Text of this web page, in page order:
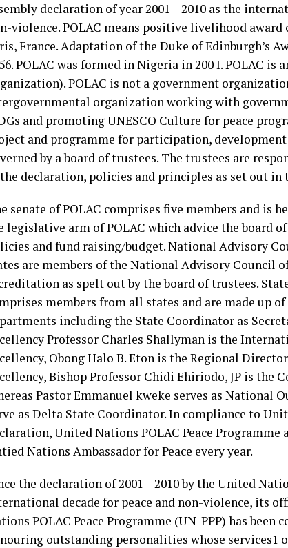
declaration of year 2001 – 2010 as the
violence. POLAC means positive livelihood
France. Adaptation of the Duke of Edinburgh’s
POLAC was formed in Nigeria in 200 I. POLAC is
POLAC is not a government
organization working with
and promoting UNESCO Culture for peace
and programme for participation, development
by a board of trustees. The trustees are
declaration, policies and principles as set out
senate of POLAC comprises five members and is
legislative arm of POLAC which advice the board
and fund raising/budget. National Advisory
are members of the National Advisory Council
as spelt out by the board of trustees.
members from all states and are made up
including the State Coordinator as
Professor Charles Shallyman is the
Obong Halo B. Eton is the Regional
Bishop Professor Chidi Ehiriodo, JP is the
Pastor Emmanuel kweke serves as National
as Delta State Coordinator. In compliance to
United Nations POLAC Peace Programme
Nations Ambassador for Peace every year.
the declaration of 2001 – 2010 by the United
decade for peace and non-violence, its
POLAC Peace Programme (UN-PPP) has
outstanding personalities whose services1